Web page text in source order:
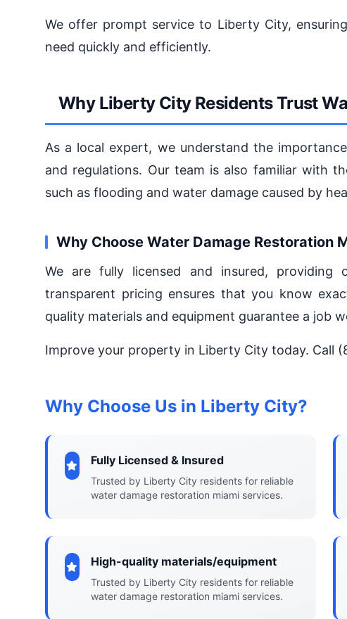
We offer prompt service to Liberty City,
need quickly and efficiently.
Why Liberty City Residents Trust
As a local expert, we understand the
and regulations. Our team is also familiar with
such as flooding and water damage caused by
Why Choose Water Damage Restoration
We are fully licensed and insured,
transparent pricing ensures that you know
quality materials and equipment guarantee a job
Improve your property in Liberty City today. Call
Why Choose Us in Liberty City?
Fully Licensed & Insured
Trusted by Liberty City residents for reliable
water damage restoration miami services.
High-quality materials/equipment
Trusted by Liberty City residents for reliable
water damage restoration miami services.